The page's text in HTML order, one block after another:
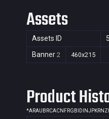
Assets
Assets ID
Banner 2 460x215
Product
*ARAU BRCACN FRGB ID INJPKRNZ